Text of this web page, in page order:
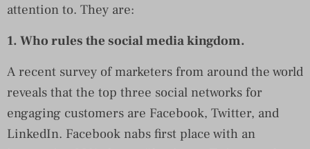
attention to. They are:
1. Who rules the social media kingdom.
A recent survey of marketers from around the world
reveals that the top three social networks for
engaging customers are Facebook, Twitter, and
LinkedIn. Facebook nabs first place with an